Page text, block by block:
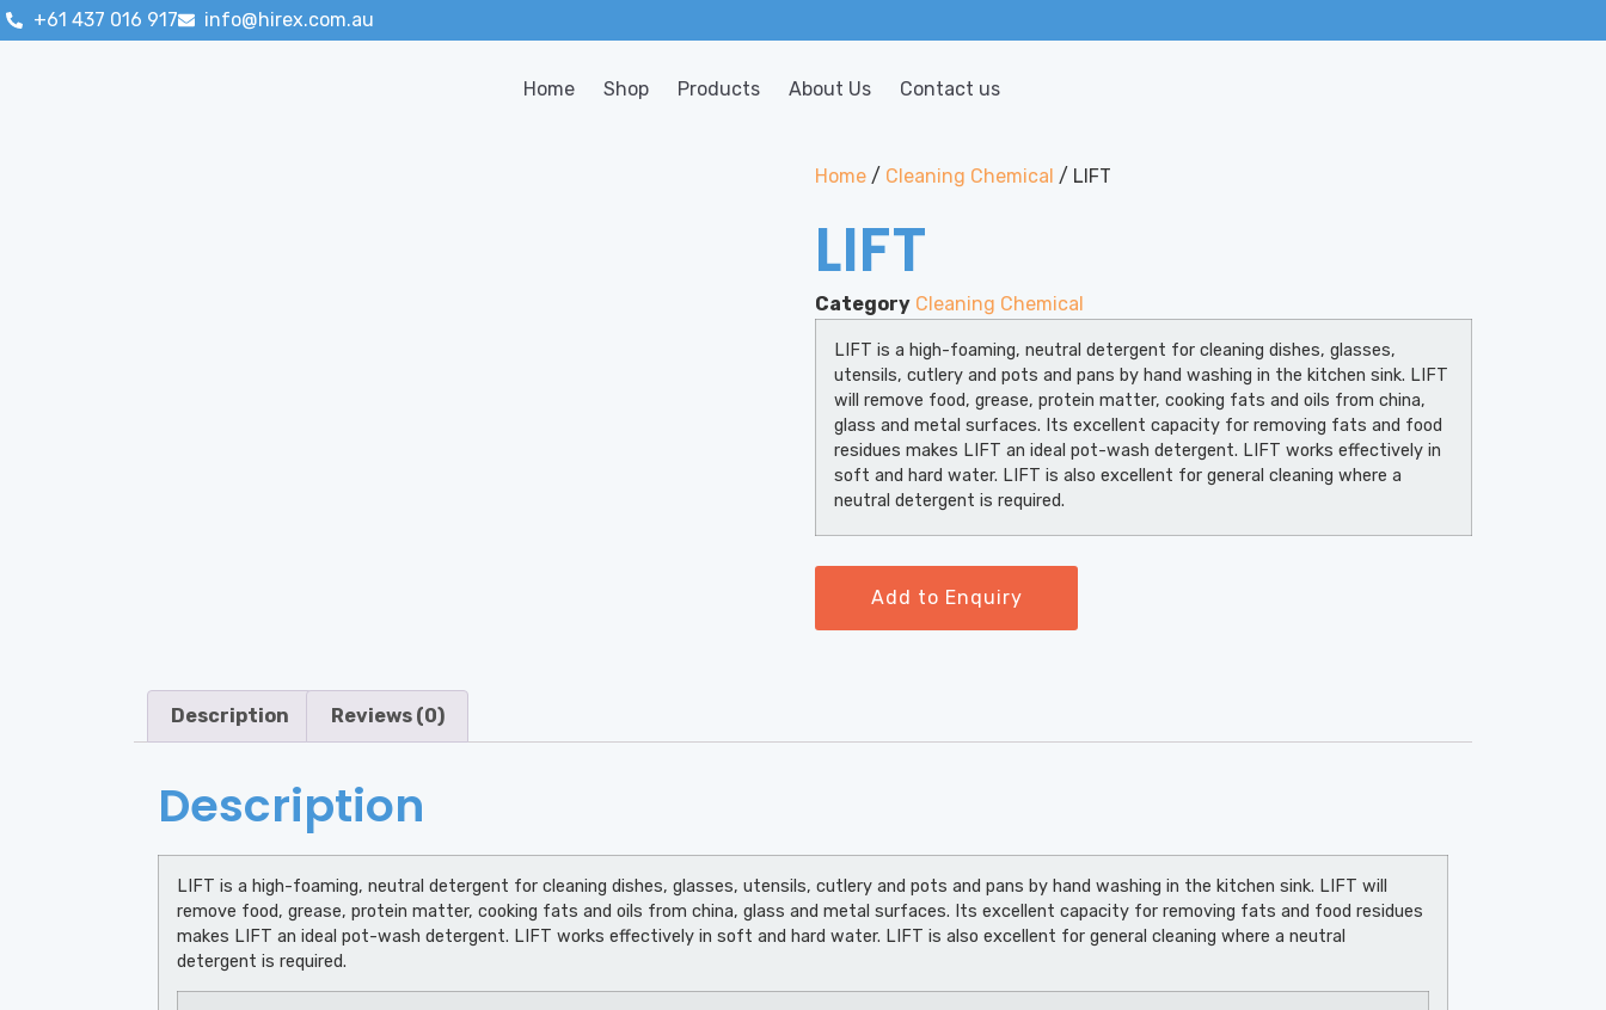
+61 437 016 917 info@hirex.com.au
Home Shop Products About Us Contact us
Home / Cleaning Chemical / LIFT
LIFT
Category Cleaning Chemical
LIFT is a high-foaming, neutral detergent for cleaning dishes, glasses,
utensils, cutlery and pots and pans by hand washing in the kitchen sink. LIFT
will remove food, grease, protein matter, cooking fats and oils from china,
glass and metal surfaces. Its excellent capacity for removing fats and food
residues makes LIFT an ideal pot-wash detergent. LIFT works effectively in
soft and hard water. LIFT is also excellent for general cleaning where a
neutral detergent is required.
Add to Enquiry
Description Reviews (0)
Description
LIFT is a high-foaming, neutral detergent for cleaning dishes, glasses, utensils, cutlery and pots and pans by hand washing in the kitchen sink. LIFT will
remove food, grease, protein matter, cooking fats and oils from china, glass and metal surfaces. Its excellent capacity for removing fats and food residues
makes LIFT an ideal pot-wash detergent. LIFT works effectively in soft and hard water. LIFT is also excellent for general cleaning where a neutral
detergent is required.